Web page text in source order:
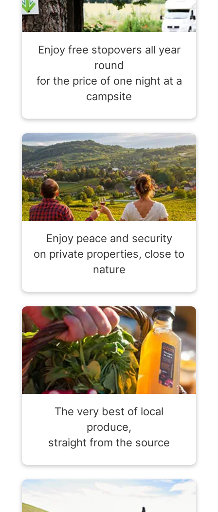
Enjoy free stopovers all year
round
for the price of one night at a
campsite
Enjoy peace and security
on private properties, close to
nature
The very best of local
produce,
straight from the source